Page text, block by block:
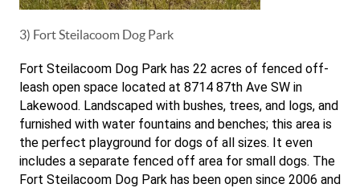
3) Fort Steilacoom Dog Park
Fort Steilacoom Dog Park has 22 acres of fenced off-
leash open space located at 8714 87th Ave SW in
Lakewood. Landscaped with bushes, trees, and logs, and
furnished with water fountains and benches; this area is
the perfect playground for dogs of all sizes. It even
includes a separate fenced off area for small dogs. The
Fort Steilacoom Dog Park has been open since 2006 and